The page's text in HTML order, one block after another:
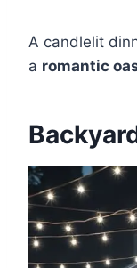
A candlelit
a romantic